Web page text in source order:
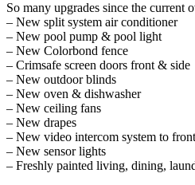
So many upgrades since the current
– New split system air conditioner
– New pool pump & pool light
– New Colorbond fence
– Crimsafe screen doors front & side
– New outdoor blinds
– New oven & dishwasher
– New ceiling fans
– New drapes
– New video intercom system to
– New sensor lights
– Freshly painted living, dining,